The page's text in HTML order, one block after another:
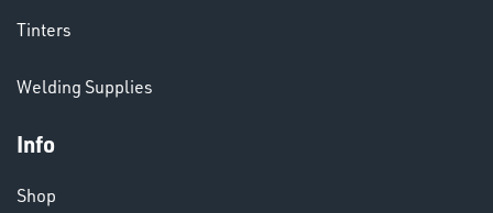
& PAINTS
Tinters
Welding Supplies
Info
Shop